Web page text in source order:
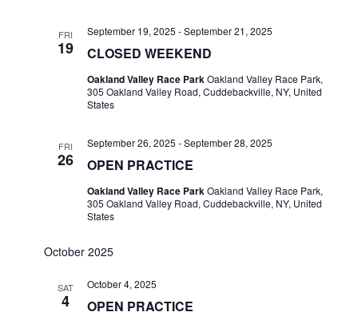
FRI
19 CLOSED WEEKEND
September 19, 2025 -September 21, 2025
Oakland Valley Race ParkOakland Valley Race Park,
305 Oakland Valley Road, Cuddebackville, NY, United
States
FRI
26 OPEN PRACTICE
September 26, 2025 -September 28, 2025
Oakland Valley Race ParkOakland Valley Race Park,
305 Oakland Valley Road, Cuddebackville, NY, United
States
October 2025
SAT
4 OPEN PRACTICE
October 4, 2025